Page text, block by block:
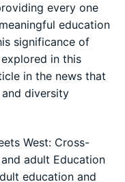
every one
education
significance of
in this
in the news that
diversity
West: Cross-
adult Education
education and